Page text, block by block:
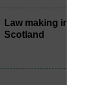
Law making in
Scotland